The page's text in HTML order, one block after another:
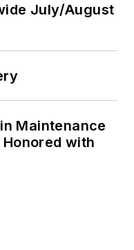
July/August
Maintenance
with